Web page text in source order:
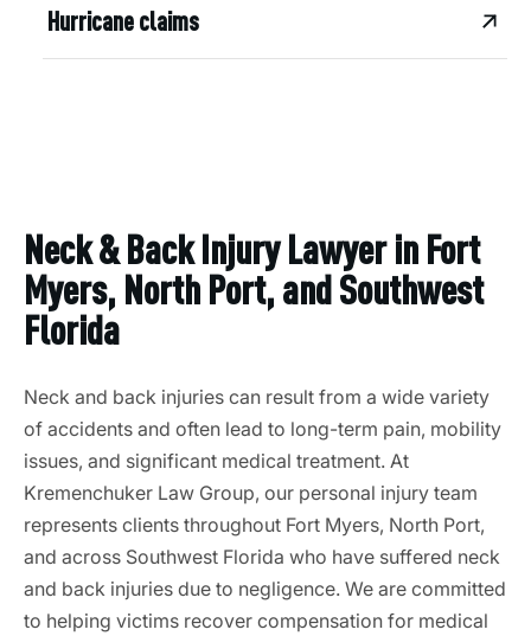
Hurricane claims
Neck & Back Injury Lawyer in Fort
Myers, North Port, and Southwest
Florida
Neck and back injuries can result from a wide variety
of accidents and often lead to long-term pain, mobility
issues, and significant medical treatment. At
Kremenchuker Law Group, our personal injury team
represents clients throughout Fort Myers, North Port,
and across Southwest Florida who have suffered neck
and back injuries due to negligence. We are committed
to helping victims recover compensation for medical